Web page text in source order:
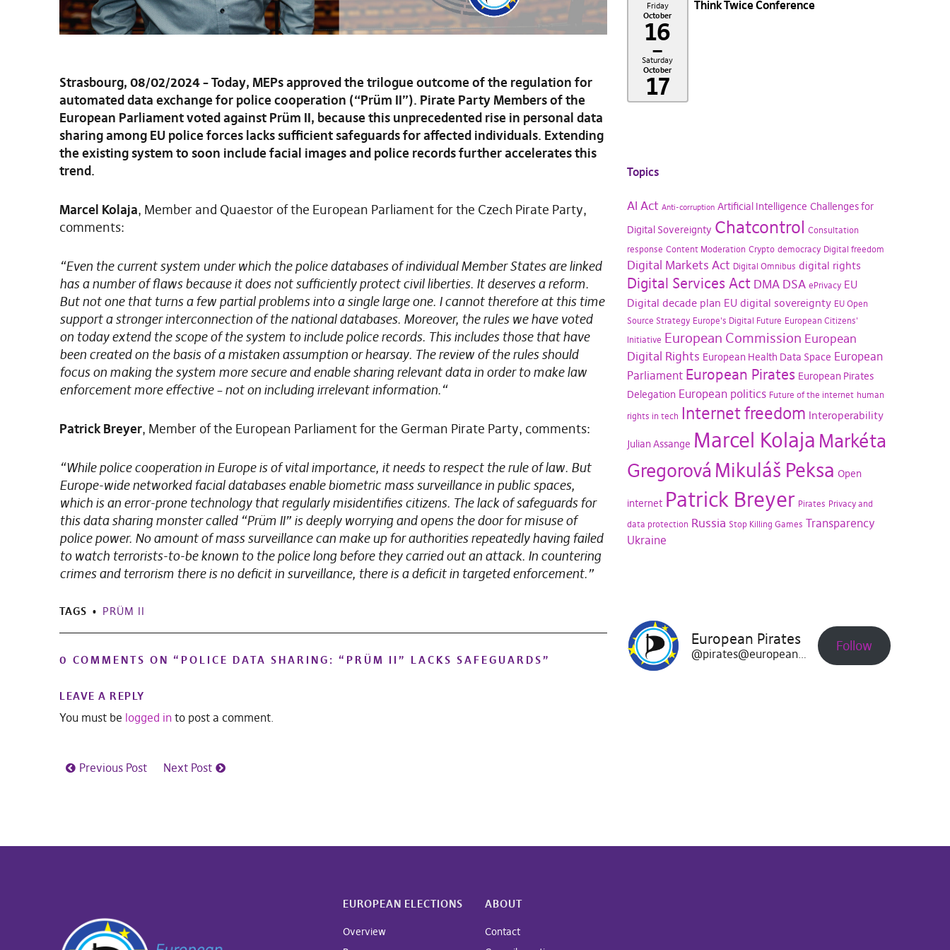
Strasbourg, 08/02/2024 – Today, MEPs approved the trilogue outcome of the regulation for
automated data exchange for police cooperation (“Prüm II”). Pirate Party Members of the
European Parliament voted against Prüm II, because this unprecedented rise in personal data
sharing among EU police forces lacks sufficient safeguards for affected individuals. Extending
the existing system to soon include facial images and police records further accelerates this
trend.
Marcel Kolaja, Member and Quaestor of the European Parliament for the Czech Pirate Party,
comments:
“Even the current system under which the police databases of individual Member States are linked
has a number of flaws because it does not sufficiently protect civil liberties. It deserves a reform.
But not one that turns a few partial problems into a single large one. I cannot therefore at this time
support a stronger interconnection of the national databases. Moreover, the rules we have voted
on today extend the scope of the system to include police records. This includes those that have
been created on the basis of a mistaken assumption or hearsay. The review of the rules should
focus on making the system more secure and enable sharing relevant data in order to make law
enforcement more effective – not on including irrelevant information.“
Patrick Breyer, Member of the European Parliament for the German Pirate Party, comments:
“While police cooperation in Europe is of vital importance, it needs to respect the rule of law. But
Europe-wide networked facial databases enable biometric mass surveillance in public spaces,
which is an error-prone technology that regularly misidentifies citizens. The lack of safeguards for
this data sharing monster called “Prüm II” is deeply worrying and opens the door for misuse of
police power. No amount of mass surveillance can make up for authorities repeatedly having failed
to watch terrorists-to-be known to the police long before they carried out an attack. In countering
crimes and terrorism there is no deficit in surveillance, there is a deficit in targeted enforcement.”
TAGS PRÜM II
0 COMMENTS ON “ POLICE DATA SHARING: “PRÜM II” LACKS SAFEGUARDS”
LEAVE A REPLY
You must be logged in to post a comment.
Previous Post Next Post
Friday
October
16
–
Saturday
October
17
Think Twice Conference
Topics
AI Act Anti-corruption Artificial Intelligence Challenges for
Digital Sovereignty Chatcontrol Consultation
response Content Moderation Crypto democracy Digital freedom
Digital Markets Act Digital Omnibus digital rights
Digital Services Act DMA DSA ePrivacy EU
Digital decade plan EU digital sovereignty EU Open
Source Strategy Europe's Digital Future European Citizens'
Initiative European Commission European
Digital Rights European Health Data Space European
Parliament European Pirates European Pirates
Delegation European politics Future of the internet human
rights in tech Internet freedom Interoperability
Julian Assange Marcel Kolaja Markéta
Gregorová Mikuláš Peksa Open
internet Patrick Breyer Pirates Privacy and
data protection Russia Stop Killing Games Transparency
Ukraine
European Pirates
@pirates@europeanpirates.eu Follow
EUROPEAN ELECTIONS
Overview
ABOUT
Contact